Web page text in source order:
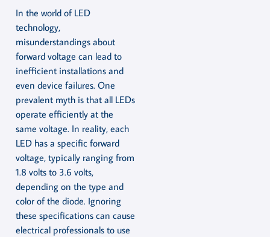
In the world of LED
technology,
misunderstandings about
forward voltage can lead to
inefficient installations and
even device failures. One
prevalent myth is that all LEDs
operate efficiently at the
same voltage. In reality, each
LED has a specific forward
voltage, typically ranging from
1.8 volts to 3.6 volts,
depending on the type and
color of the diode. Ignoring
these specifications can cause
electrical professionals to use